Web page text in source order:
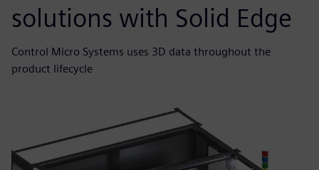
solutions with Solid Edge
Control Micro Systems uses 3D data throughout the
product lifecycle